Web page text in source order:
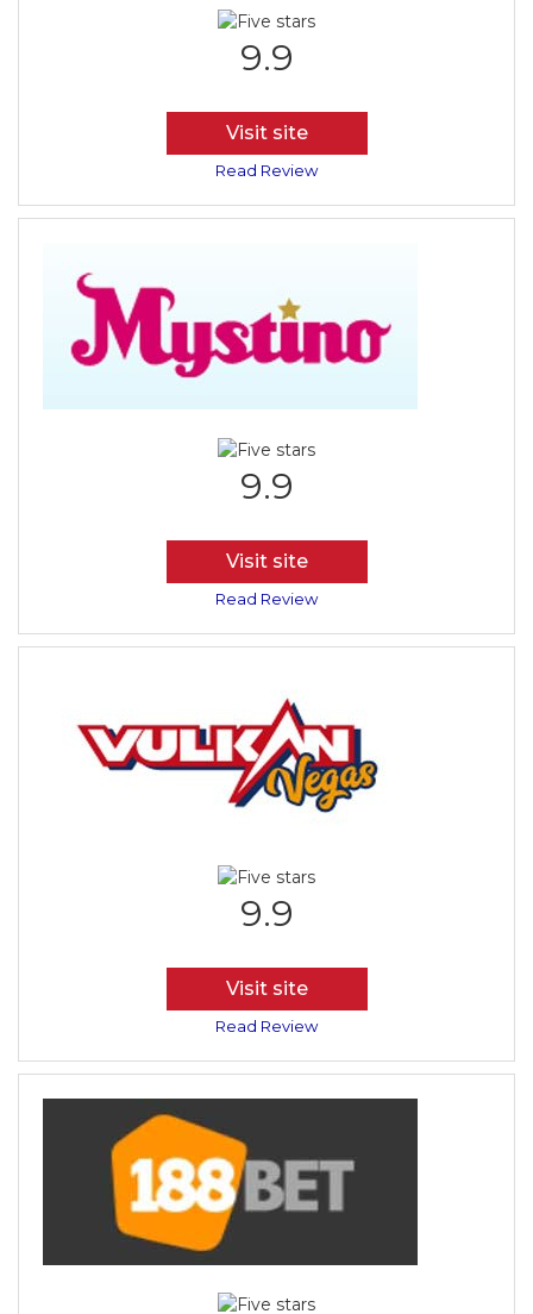
9.9
Visit site
Read Review
9.9
Visit site
Read Review
9.9
Visit site
Read Review